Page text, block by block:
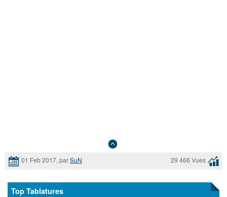
01 Feb 2017, parSuN 29 466 Vues
Top Tablatures